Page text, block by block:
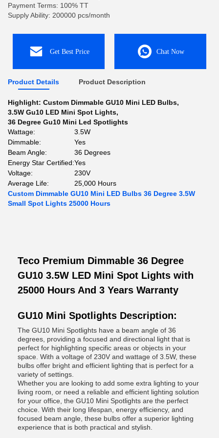
Payment Terms: 100% TT
Supply Ability: 200000 pcs/month
Get Best Price Chat Now
Product Details Product Description
Highlight: Custom Dimmable GU10 Mini LED Bulbs,
3.5W Gu10 LED Mini Spot Lights,
36 Degree Gu10 Mini Led Spotlights
Wattage:
3.5W
Dimmable:
Yes
Beam Angle:
36 Degrees
Energy Star Certified:Yes
Voltage:
230V
Average Life:
25,000 Hours
Custom Dimmable GU10 Mini LED Bulbs 36 Degree 3.5W
Small Spot Lights 25000 Hours
Teco Premium Dimmable 36 Degree
GU10 3.5W LED Mini Spot Lights with
25000 Hours And 3 Years Warranty
GU10 Mini Spotlights Description:
The GU10 Mini Spotlights have a beam angle of 36
degrees, providing a focused and directional light that is
perfect for highlighting specific areas or objects in your
space. With a voltage of 230V and wattage of 3.5W, these
bulbs offer bright and efficient lighting that is perfect for a
variety of settings.
Whether you are looking to add some extra lighting to your
living room, or need a reliable and efficient lighting solution
for your office, the GU10 Mini Spotlights are the perfect
choice. With their long lifespan, energy efficiency, and
focused beam angle, these bulbs offer a superior lighting
experience that is both practical and stylish.